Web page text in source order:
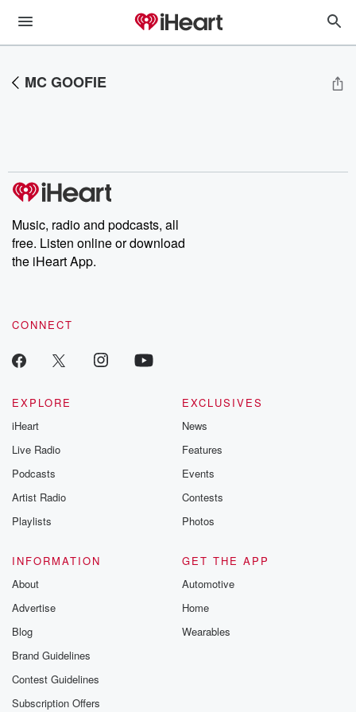
MC GOOFIE
Music, radio and podcasts, all
free. Listen online or download
the iHeart App.
CONNECT
EXPLORE
iHeart
Live Radio
Podcasts
Artist Radio
Playlists
EXCLUSIVES
News
Features
Events
Contests
Photos
INFORMATION
About
Advertise
Blog
Brand Guidelines
Contest Guidelines
Subscription Offers
GET THE APP
Automotive
Home
Wearables